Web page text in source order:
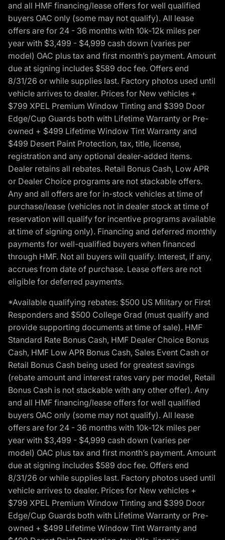
and all HMF financing/lease offers for well qualified
buyers OAC only (some may not qualify). All lease
offers are for 24 - 36 months with 10k-12k miles per
year with $3,499 - $4,999 cash down (varies per
model) OAC plus tax and first month’s payment. Amount
due at signing includes $589 doc fee. Offers end
8/31/26 or while supplies last. Factory photos used until
vehicle arrives to dealer. Prices for New vehicles +
$799 XPEL Premium Window Tinting and $399 Door
Edge/Cup Guards both with Lifetime Warranty or Pre-
owned + $499 Lifetime Window Tint Warranty and
$499 Desert Paint Protection, tax, title, license,
registration and any optional dealer-added items.
Dealer retains all rebates. Retail Bonus Cash, Low APR
or Dealer Choice programs are not stackable offers.
Any and all offers are for in-stock vehicles at time of
purchase/lease (vehicles not in dealer stock at time of
reservation will qualify for incentive programs available
at time of signing only). Financing and deferred monthly
payments for well-qualified buyers when financed
through HMF. Not all buyers will qualify. Interest, if any,
accrues from date of purchase. Lease offers are not
eligible for deferred payments.
*Available qualifying rebates: $500 US Military or First
Responders and $500 College Grad (must qualify and
provide supporting documents at time of sale). HMF
Standard Rate Bonus Cash, HMF Dealer Choice Bonus
Cash, HMF Low APR Bonus Cash, Sales Event Cash or
Retail Bonus Cash being used for greatest savings
(rebate amount and interest rates vary per model, Retail
Bonus Cash is not stackable with any other offer). Any
and all HMF financing/lease offers for well qualified
buyers OAC only (some may not qualify). All lease
offers are for 24 - 36 months with 10k-12k miles per
year with $3,499 - $4,999 cash down (varies per
model) OAC plus tax and first month’s payment. Amount
due at signing includes $589 doc fee. Offers end
8/31/26 or while supplies last. Factory photos used until
vehicle arrives to dealer. Prices for New vehicles +
$799 XPEL Premium Window Tinting and $399 Door
Edge/Cup Guards both with Lifetime Warranty or Pre-
owned + $499 Lifetime Window Tint Warranty and